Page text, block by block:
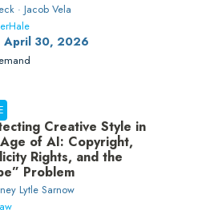
· Jacob Vela
April 30, 2026
Creative Style in
of AI: Copyright,
Rights, and the
Problem
Lytle Sarnow